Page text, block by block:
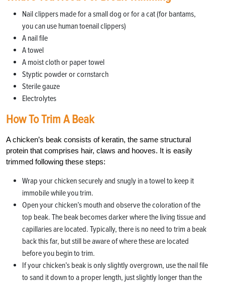
Nail clippers made for a small dog or for a cat (for bantams,
you can use human toenail clippers)
A nail file
A towel
A moist cloth or paper towel
Styptic powder or cornstarch
Sterile gauze
Electrolytes
How To Trim A Beak
A chicken’s beak consists of keratin, the same structural
protein that comprises hair, claws and hooves. It is easily
trimmed following these steps:
Wrap your chicken securely and snugly in a towel to keep it
immobile while you trim.
Open your chicken’s mouth and observe the coloration of the
top beak. The beak becomes darker where the living tissue and
capillaries are located. Typically, there is no need to trim a beak
back this far, but still be aware of where these are located
before you begin to trim.
If your chicken’s beak is only slightly overgrown, use the nail file
to sand it down to a proper length, just slightly longer than the